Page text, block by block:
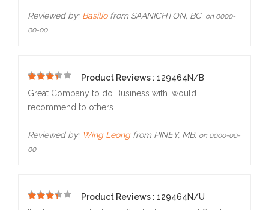
Reviewed by: Basiliofrom SAANICHTON, BC. on 0000-
00-00
5
Product Reviews : 129464N/B
Great Company to do Business with. would
recommend to others.
Reviewed by: Wing Leongfrom PINEY, MB. on 0000-00-
00
Product Reviews : 129464N/U